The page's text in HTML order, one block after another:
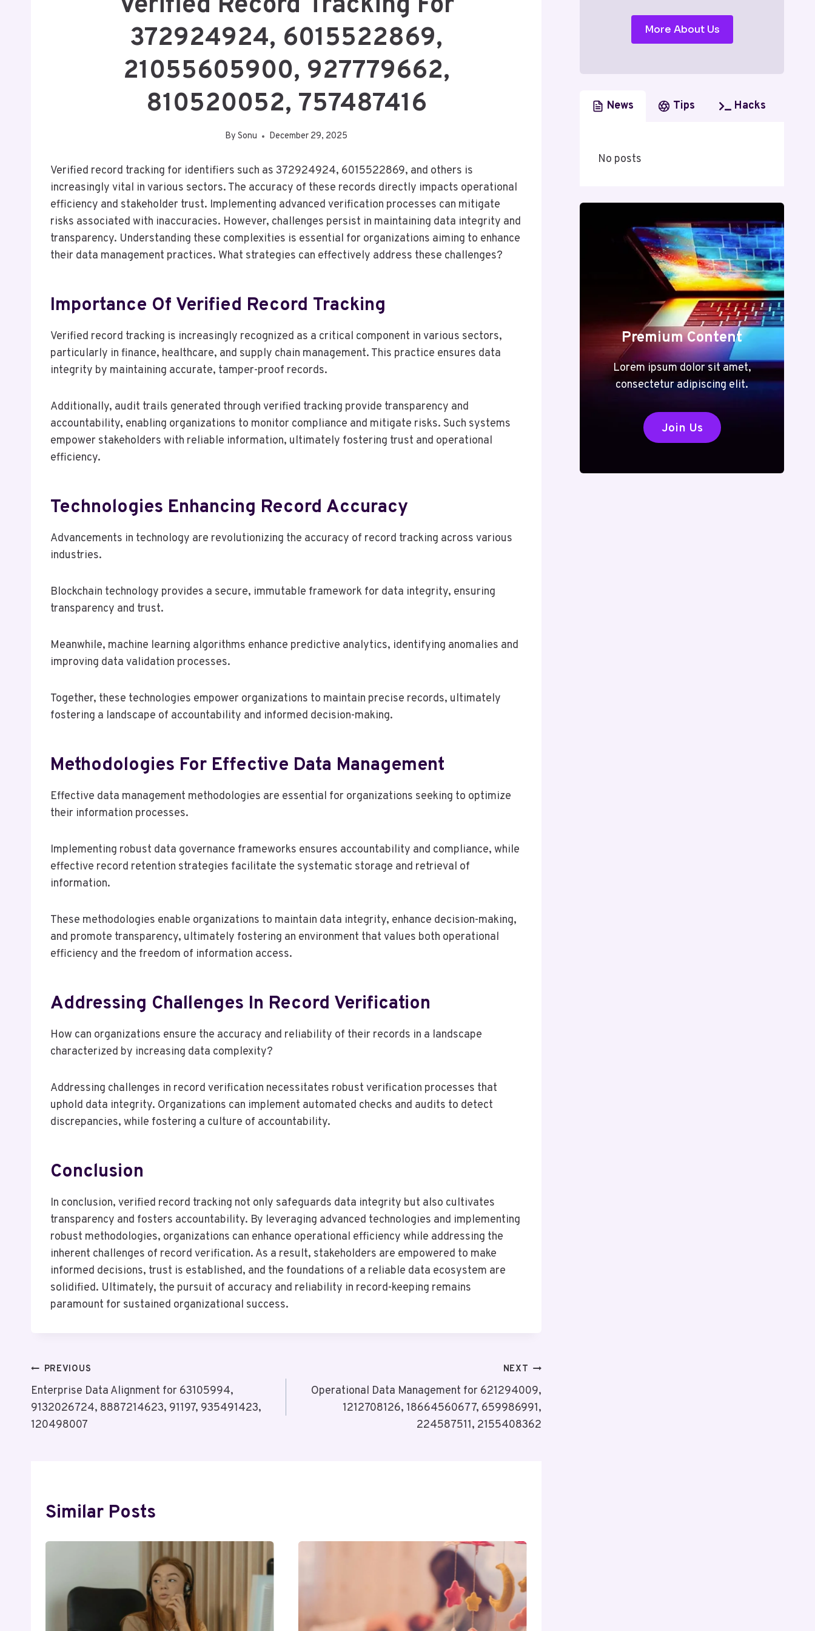
372924924, 6015522869,
21055605900, 927779662,
810520052, 757487416
By Sonu December 29, 2025
Verified record tracking for identifiers such as 372924924, 6015522869, and others is
increasingly vital in various sectors. The accuracy of these records directly impacts operational
efficiency and stakeholder trust. Implementing advanced verification processes can mitigate
risks associated with inaccuracies. However, challenges persist in maintaining data integrity and
transparency. Understanding these complexities is essential for organizations aiming to enhance
their data management practices. What strategies can effectively address these challenges?
Importance Of Verified Record Tracking
Verified record tracking is increasingly recognized as a critical component in various sectors,
particularly in finance, healthcare, and supply chain management. This practice ensures data
integrity by maintaining accurate, tamper-proof records.
Additionally, audit trails generated through verified tracking provide transparency and
accountability, enabling organizations to monitor compliance and mitigate risks. Such systems
empower stakeholders with reliable information, ultimately fostering trust and operational
efficiency.
Technologies Enhancing Record Accuracy
Advancements in technology are revolutionizing the accuracy of record tracking across various
industries.
Blockchain technology provides a secure, immutable framework for data integrity, ensuring
transparency and trust.
Meanwhile, machine learning algorithms enhance predictive analytics, identifying anomalies and
improving data validation processes.
Together, these technologies empower organizations to maintain precise records, ultimately
fostering a landscape of accountability and informed decision-making.
Methodologies For Effective Data Management
Effective data management methodologies are essential for organizations seeking to optimize
their information processes.
Implementing robust data governance frameworks ensures accountability and compliance, while
effective record retention strategies facilitate the systematic storage and retrieval of
information.
These methodologies enable organizations to maintain data integrity, enhance decision-making,
and promote transparency, ultimately fostering an environment that values both operational
efficiency and the freedom of information access.
Addressing Challenges In Record Verification
How can organizations ensure the accuracy and reliability of their records in a landscape
characterized by increasing data complexity?
Addressing challenges in record verification necessitates robust verification processes that
uphold data integrity. Organizations can implement automated checks and audits to detect
discrepancies, while fostering a culture of accountability.
Conclusion
In conclusion, verified record tracking not only safeguards data integrity but also cultivates
transparency and fosters accountability. By leveraging advanced technologies and implementing
robust methodologies, organizations can enhance operational efficiency while addressing the
inherent challenges of record verification. As a result, stakeholders are empowered to make
informed decisions, trust is established, and the foundations of a reliable data ecosystem are
solidified. Ultimately, the pursuit of accuracy and reliability in record-keeping remains
paramount for sustained organizational success.
Post
Navigation
PREVIOUS
Enterprise Data Alignment for 63105994,
9132026724, 8887214623, 91197, 935491423,
120498007
NEXT
Operational Data Management for 621294009,
1212708126, 18664560677, 659986991,
224587511, 2155408362
Similar Posts
More About Us
News Tips Hacks
No posts
Premium Content
Lorem ipsum dolor sit amet,
consectetur adipiscing elit.
Join Us